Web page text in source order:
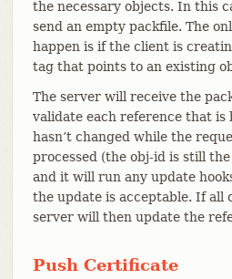
the necessary objects. In this
send an empty packfile. The
happen is if the client is
tag that points to an existing
The server will receive the
validate each reference that
hasn’t changed while the
processed (the obj-id is still the
and it will run any update
the update is acceptable. If all
server will then update the
Push Certificate